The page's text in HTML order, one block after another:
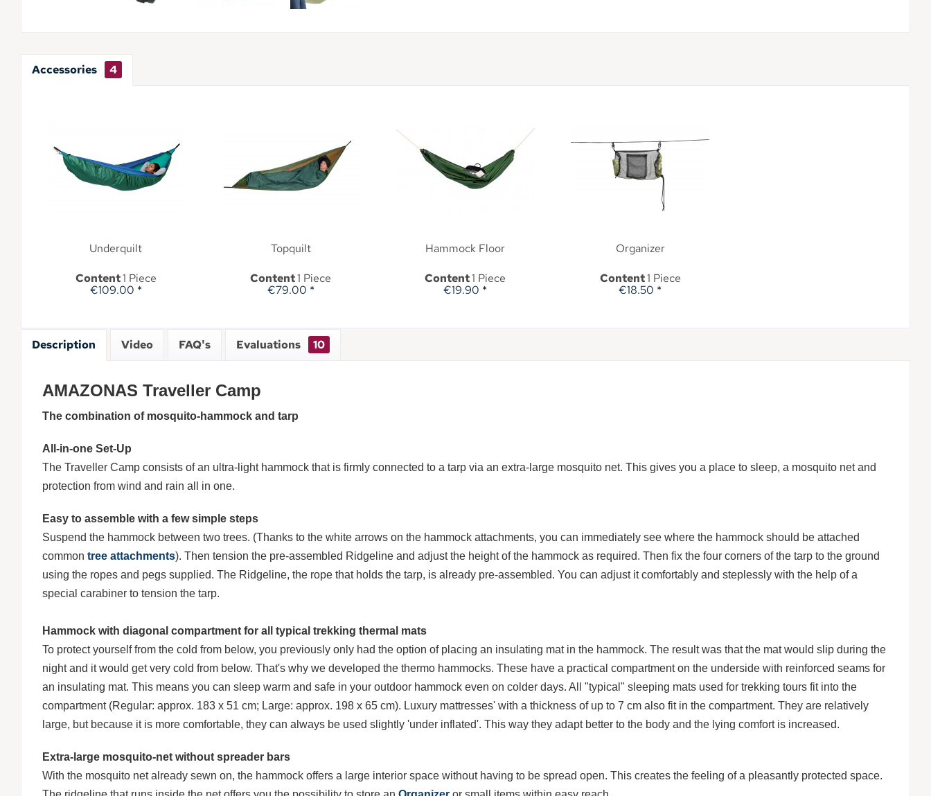
Accessories 4
Underquilt
Content1 Piece
€109.00 *
Topquilt
Content1 Piece
€79.00 *
Hammock Floor
Content1 Piece
€19.90 *
Organizer
Content1 Piece
€18.50 *
Description Video FAQ's Evaluations 10
AMAZONAS Traveller Camp
The combination of mosquito-hammock and tarp
All-in-one Set-Up
The Traveller Camp consists of an ultra-light hammock that is firmly connected to a tarp via an extra-large mosquito net. This gives you a place to sleep, a mosquito net and
protection from wind and rain all in one.
Easy to assemble with a few simple steps
Suspend the hammock between two trees. (Thanks to the white arrows on the hammock attachments, you can immediately see where the hammock should be attached
common tree attachments). Then tension the pre-assembled Ridgeline and adjust the height of the hammock as required. Then fix the four corners of the tarp to the ground
using the ropes and pegs supplied. The Ridgeline, the rope that holds the tarp, is already pre-assembled. You can adjust it comfortably and steplessly with the help of a
special carabiner to tension the tarp.
Hammock with diagonal compartment for all typical trekking thermal mats
To protect yourself from the cold from below, you previously only had the option of placing an insulating mat in the hammock. The result was that the mat would slip during the
night and it would get very cold from below. That's why we developed the thermo hammocks. These have a practical compartment on the underside with reinforced seams for
an insulating mat. This means you can sleep warm and safe in your outdoor hammock even on colder days. All "typical" sleeping mats used for trekking tours fit into the
compartment (Regular: approx. 183 x 51 cm; Large: approx. 198 x 65 cm). Luxury mattresses' with a thickness of up to 7 cm also fit in the compartment. They are relatively
large, but because it is more comfortable, they can always be used slightly 'under inflated'. This way they adapt better to the body and the lying comfort is increased.
Extra-large mosquito-net without spreader bars
With the mosquito net already sewn on, the hammock offers a large interior space without having to be spread open. This creates the feeling of a pleasantly protected space.